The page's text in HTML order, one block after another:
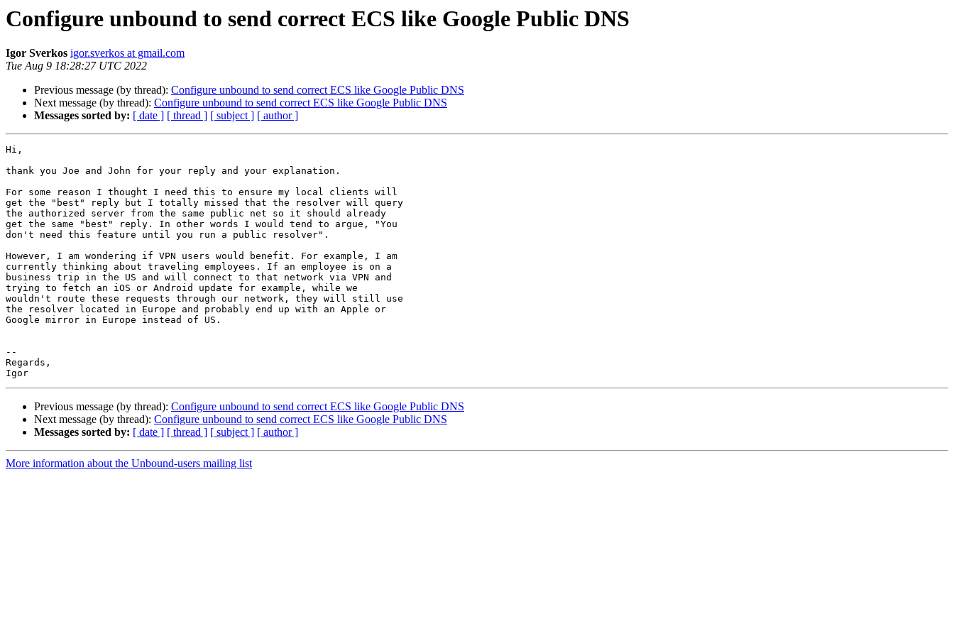
Configure unbound to send correct ECS like Google Public DNS
Igor Sverkos igor.sverkos at gmail.com
Tue Aug 9 18:28:27 UTC 2022
Previous message (by thread): Configure unbound to send correct ECS like Google Public DNS
Next message (by thread): Configure unbound to send correct ECS like Google Public DNS
Messages sorted by: [ date ] [ thread ] [ subject ] [ author ]
Hi,
thank you Joe and John for your reply and your explanation.
For some reason I thought I need this to ensure my local clients will
get the "best" reply but I totally missed that the resolver will query
the authorized server from the same public net so it should already
get the same "best" reply. In other words I would tend to argue, "You
don't need this feature until you run a public resolver".
However, I am wondering if VPN users would benefit. For example, I am
currently thinking about traveling employees. If an employee is on a
business trip in the US and will connect to that network via VPN and
trying to fetch an iOS or Android update for example, while we
wouldn't route these requests through our network, they will still use
the resolver located in Europe and probably end up with an Apple or
Google mirror in Europe instead of US.
--
Regards,
Previous message (by thread): Configure unbound to send correct ECS like Google Public DNS
Next message (by thread): Configure unbound to send correct ECS like Google Public DNS
Messages sorted by: [ date ] [ thread ] [ subject ] [ author ]
More information about the Unbound-users mailing list